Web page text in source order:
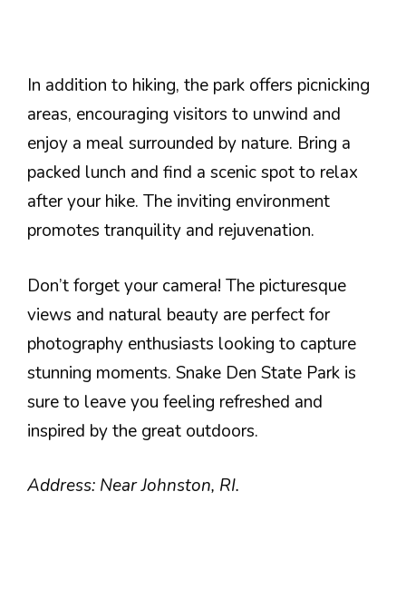
In addition to hiking, the park offers picnicking
areas, encouraging visitors to unwind and
enjoy a meal surrounded by nature. Bring a
packed lunch and find a scenic spot to relax
after your hike. The inviting environment
promotes tranquility and rejuvenation.
Don’t forget your camera! The picturesque
views and natural beauty are perfect for
photography enthusiasts looking to capture
stunning moments. Snake Den State Park is
sure to leave you feeling refreshed and
inspired by the great outdoors.
Address: Near Johnston, RI.